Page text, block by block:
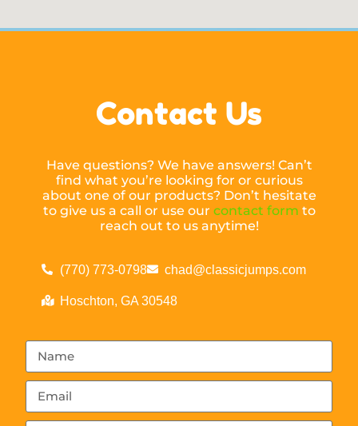
Contact Us
Have questions? We have answers! Can’t
find what you’re looking for or curious
about one of our products? Don’t hesitate
to give us a call or use our contact form to
reach out to us anytime!
(770) 773-0798 chad@classicjumps.com
Hoschton, GA 30548